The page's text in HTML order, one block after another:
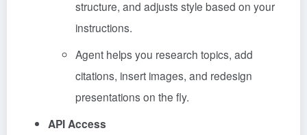
structure, and adjusts style based on your
instructions.
Agent helps you research topics, add
citations, insert images, and redesign
presentations on the fly.
API Access